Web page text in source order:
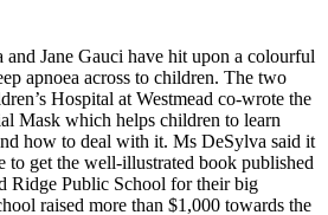
Jane Gauci have hit upon a colourful
apnoea across to children. The two
Hospital at Westmead co-wrote the
Mask which helps children to learn
how to deal with it. Ms DeSylva said it
to get the well-illustrated book published
Ridge Public School for their big
raised more than $1,000 towards the